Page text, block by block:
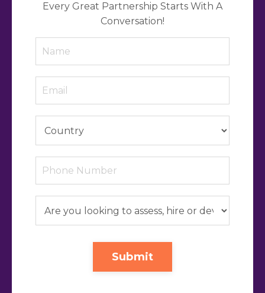
Every Great Partnership Starts With A
Conversation!
Submit